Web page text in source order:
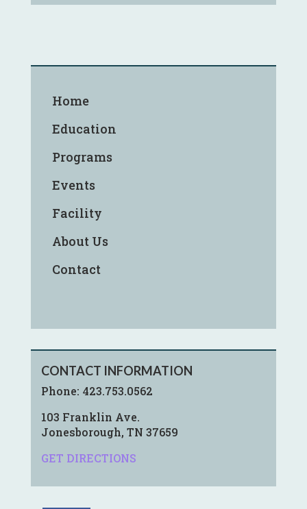
Home
Education
Programs
Events
Facility
About Us
Contact
CONTACT INFORMATION
Phone: 423.753.0562
103 Franklin Ave.
Jonesborough, TN 37659
GET DIRECTIONS